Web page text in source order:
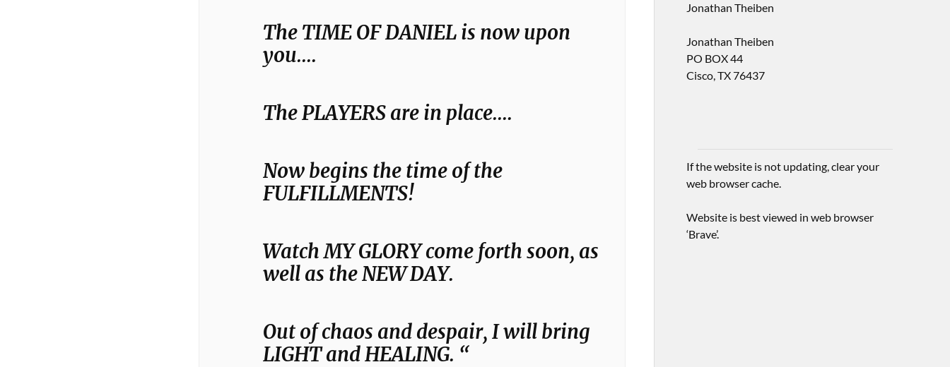
The TIME OF DANIEL is now upon
you….
The PLAYERS are in place….
Now begins the time of the
FULFILLMENTS!
Watch MY GLORY come forth soon, as
well as the NEW DAY.
Out of chaos and despair, I will bring
LIGHT and HEALING. “
Jonathan Theiben
Jonathan Theiben
PO BOX 44
Cisco, TX 76437
If the website is not updating, clear your
web browser cache.
Website is best viewed in web browser
‘Brave’.